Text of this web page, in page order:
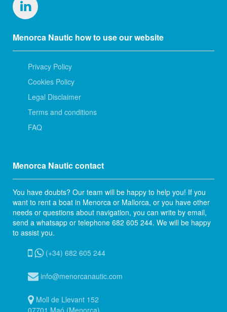
Menorca Nautic how to use our website
Privacy Policy
Cookies Policy
Legal Disclaimer
Terms and conditions
FAQ
Menorca Nautic contact
You have doubts? Our team will be happy to help you! If you
want to rent a boat in Menorca or Mallorca, or you have other
needs or questions about navigation, you can write by email,
send a whatsapp or telephone 682 605 244. We will be happy
to assist you.
(+34) 682 605 244
info@menorcanautic.com
Moll de Llevant 152